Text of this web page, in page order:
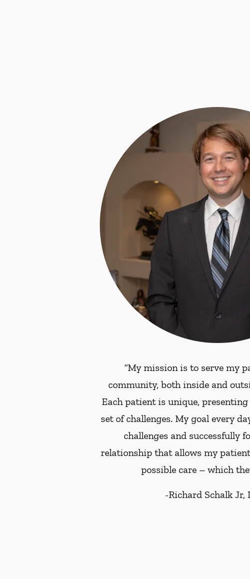
“My mission is to serve my
community, both inside and
Each patient is unique,
set of challenges. My goal every
challenges and successfully
relationship that allows my
possible care – which
-Richard Schalk Jr,